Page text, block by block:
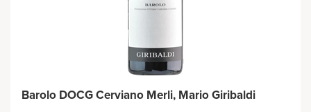
Barolo DOCG Cerviano Merli, Mario Giribaldi